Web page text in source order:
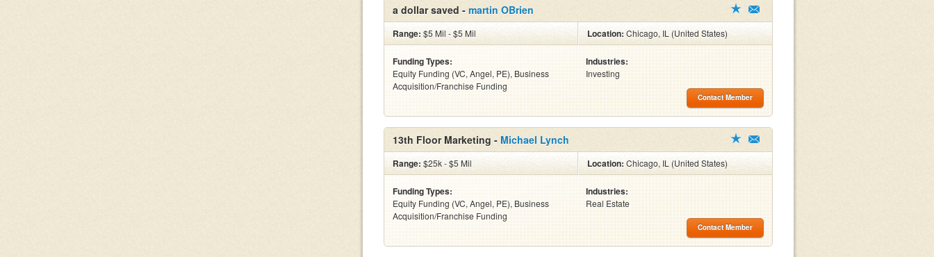
a dollar saved - martin OBrien
Range: $5 Mil - $5 Mil Location:Chicago, IL (United States)
Funding Types:
Equity Funding (VC, Angel, PE), Business
Acquisition/Franchise Funding
Industries:
Investing
Contact Member
13th Floor Marketing - Michael Lynch
Range: $25k - $5 Mil Location:Chicago, IL (United States)
Funding Types:
Equity Funding (VC, Angel, PE), Business
Acquisition/Franchise Funding
Industries:
Real Estate
Contact Member